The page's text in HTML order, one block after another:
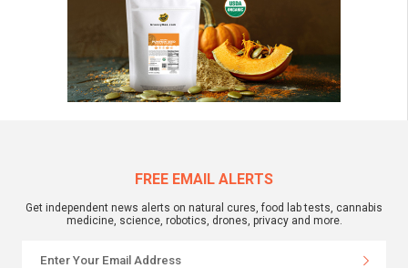
FREE EMAIL ALERTS
Get independent news alerts on natural cures, food lab tests, cannabis
medicine, science, robotics, drones, privacy and more.